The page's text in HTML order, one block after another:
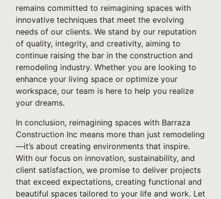
remains committed to reimagining spaces with
innovative techniques that meet the evolving
needs of our clients. We stand by our reputation
of quality, integrity, and creativity, aiming to
continue raising the bar in the construction and
remodeling industry. Whether you are looking to
enhance your living space or optimize your
workspace, our team is here to help you realize
your dreams.
In conclusion, reimagining spaces with Barraza
Construction Inc means more than just remodeling
—it’s about creating environments that inspire.
With our focus on innovation, sustainability, and
client satisfaction, we promise to deliver projects
that exceed expectations, creating functional and
beautiful spaces tailored to your life and work. Let